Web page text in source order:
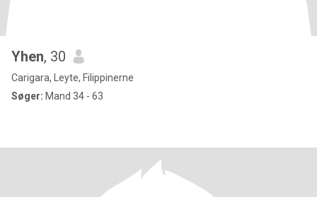
Yhen, 30
Carigara, Leyte, Filippinerne
Søger: Mand 34 - 63